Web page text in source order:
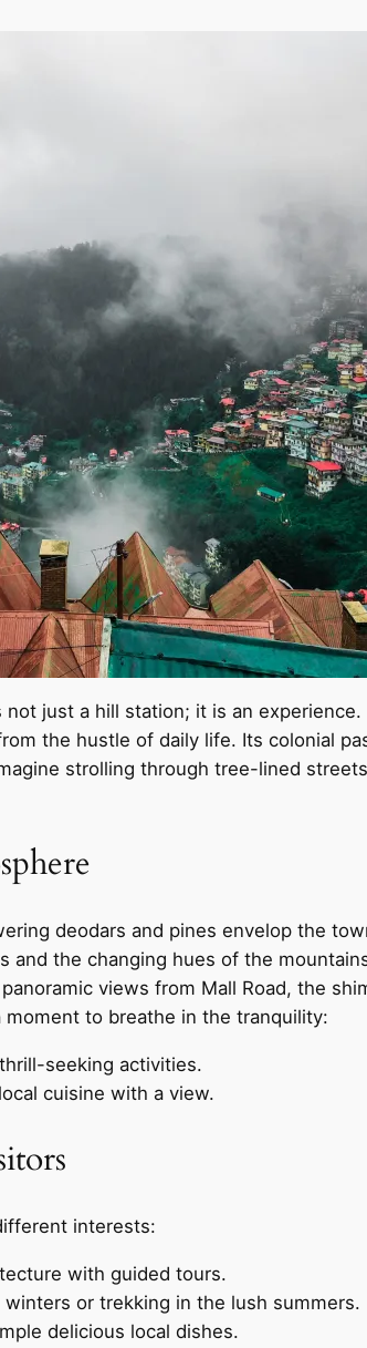
just a hill station; it is an
the hustle of daily life. Its colonial
strolling through tree-lined
deodars and pines envelop the
the changing hues of the
views from Mall Road, the
to breathe in the tranquility:
seeking activities.
cuisine with a view.
interests:
with guided tours.
winters or trekking in the lush summers.
delicious local dishes.